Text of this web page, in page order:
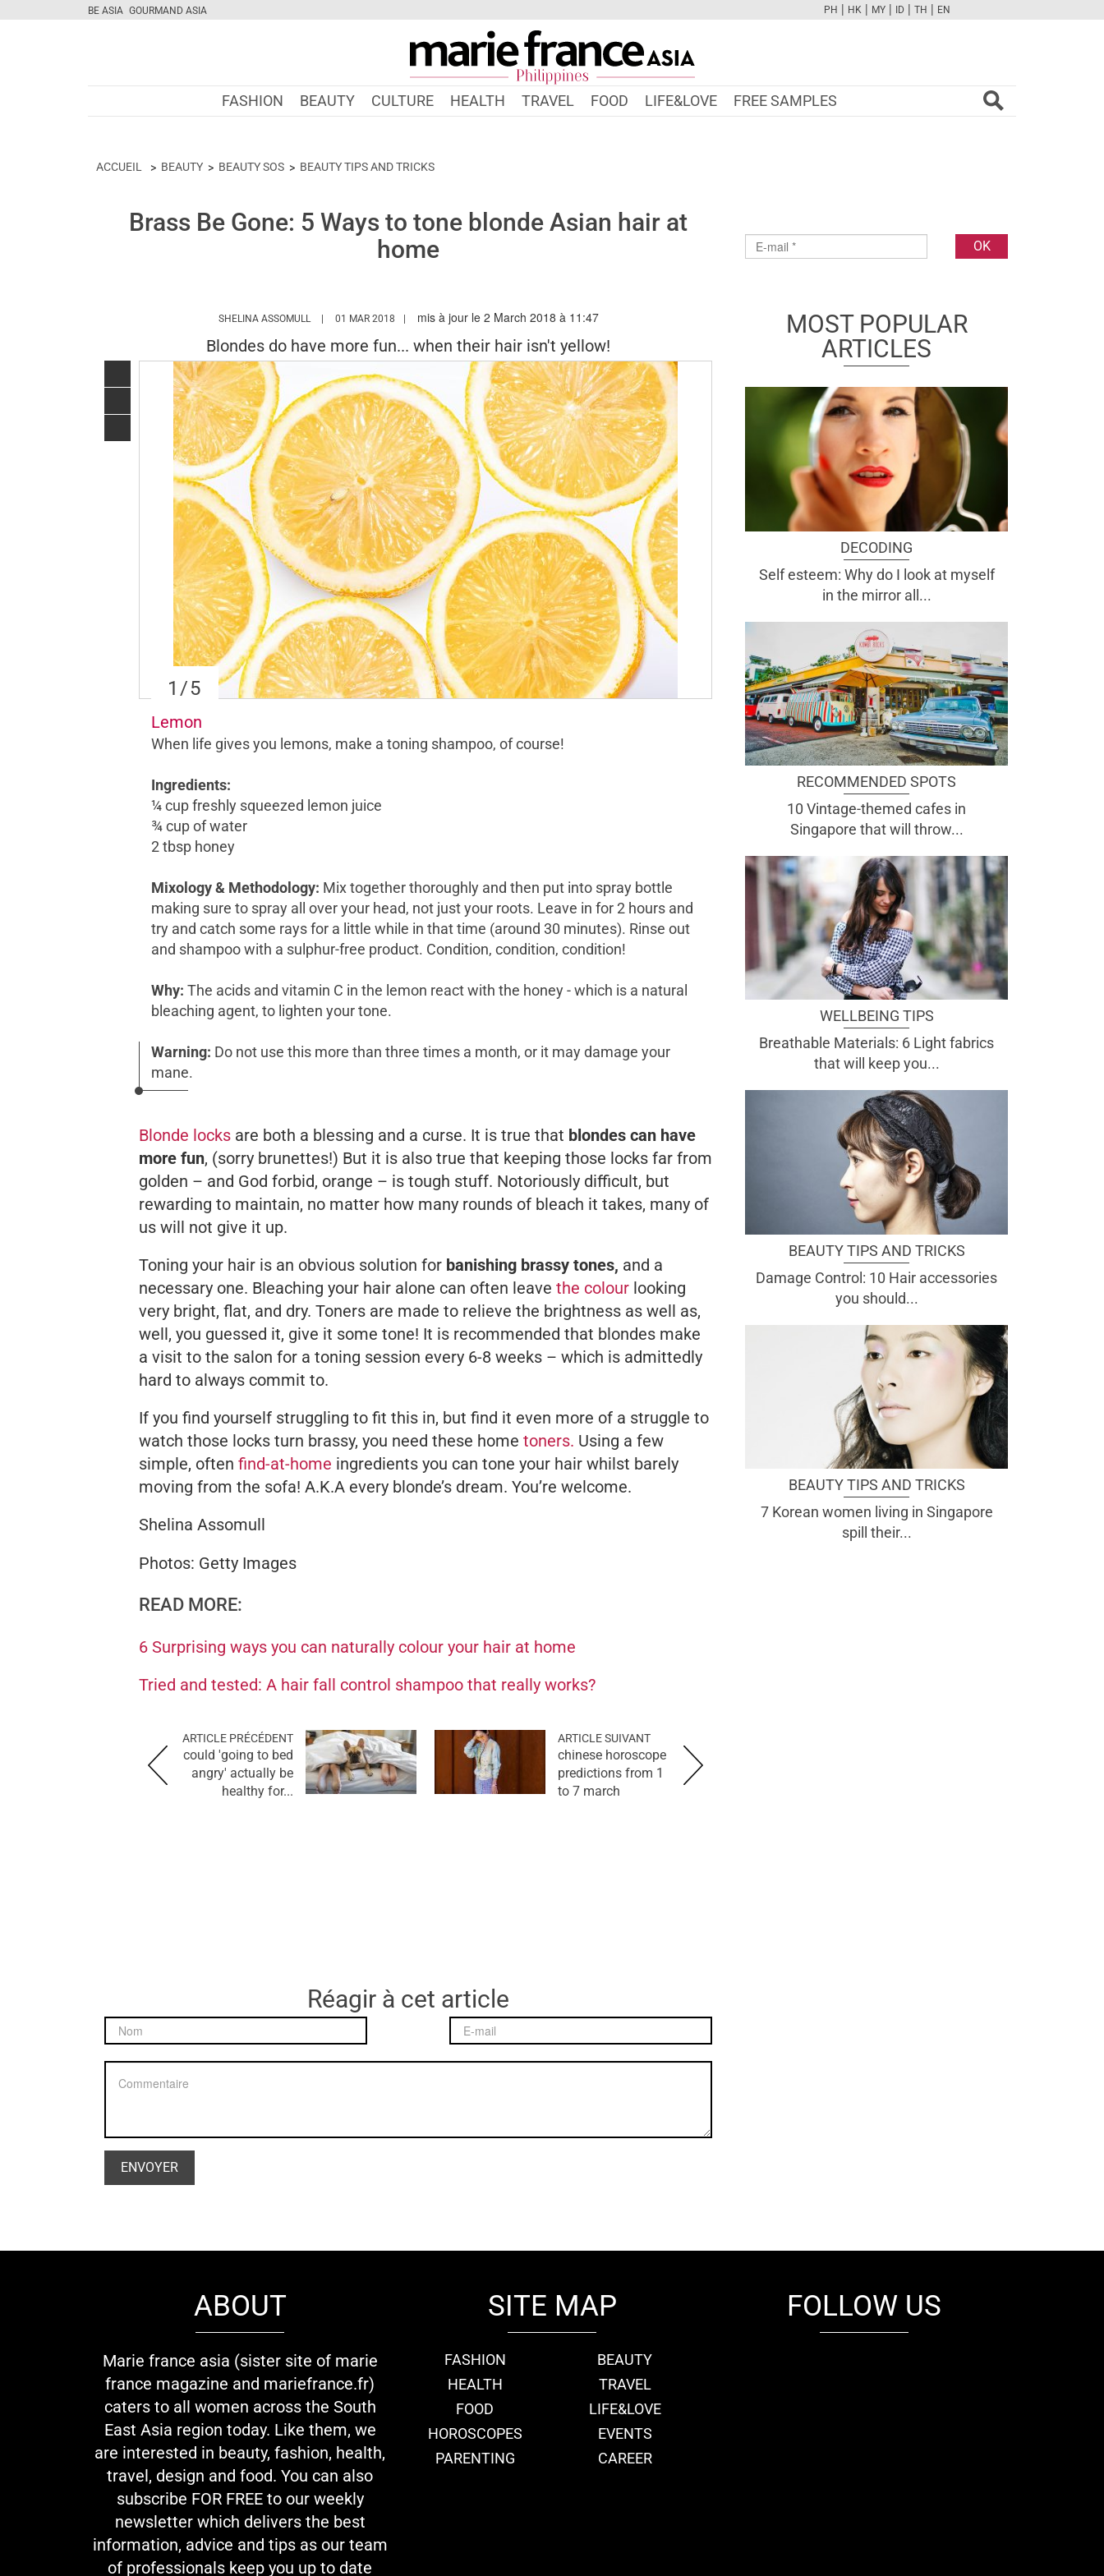
BE ASIA GOURMAND ASIA
FBTWCAMPINTYOUTUBE
PH | HK | MY | ID | TH | EN
FASHION BEAUTY CULTURE HEALTH TRAVEL FOOD LIFE&LOVE FREE SAMPLES
ACCUEIL BEAUTY BEAUTY SOS BEAUTY TIPS AND TRICKS
Brass Be Gone: 5 Ways to tone blonde Asian hair at
home
SHELINA ASSOMULL HTTPS://WWW.MARIEFRANCEASIA.COM/PH/AUTHOR/SHELINA
01 MAR 2018 mis à jour le 2 March 2018 à 11:47
Blondes do have more fun... when their hair isn't yellow!
1 /5
Lemon
When life gives you lemons, make a toning shampoo, of course!
Ingredients:
¼ cup freshly squeezed lemon juice
¾ cup of water
2 tbsp honey
Mixology & Methodology: Mix together thoroughly and then put into spray bottle
making sure to spray all over your head, not just your roots. Leave in for 2 hours and
try and catch some rays for a little while in that time (around 30 minutes). Rinse out
and shampoo with a sulphur-free product. Condition, condition, condition!
Why: The acids and vitamin C in the lemon react with the honey - which is a natural
bleaching agent, to lighten your tone.
Warning: Do not use this more than three times a month, or it may damage your
mane.
Blonde locks are both a blessing and a curse. It is true that blondes can have
more fun, (sorry brunettes!) But it is also true that keeping those locks far from
golden – and God forbid, orange – is tough stuff. Notoriously difficult, but
rewarding to maintain, no matter how many rounds of bleach it takes, many of
us will not give it up.
Toning your hair is an obvious solution for banishing brassy tones, and a
necessary one. Bleaching your hair alone can often leave the colour looking
very bright, flat, and dry. Toners are made to relieve the brightness as well as,
well, you guessed it, give it some tone! It is recommended that blondes make
a visit to the salon for a toning session every 6-8 weeks – which is admittedly
hard to always commit to.
If you find yourself struggling to fit this in, but find it even more of a struggle to
watch those locks turn brassy, you need these home toners. Using a few
simple, often find-at-home ingredients you can tone your hair whilst barely
moving from the sofa! A.K.A every blonde’s dream. You’re welcome.
Shelina Assomull
Photos: Getty Images
READ MORE:
6 Surprising ways you can naturally colour your hair at home
Tried and tested: A hair fall control shampoo that really works?
ARTICLE PRÉCÉDENT
could 'going to bed
angry' actually be
healthy for...
ARTICLE SUIVANT
chinese horoscope
predictions from 1
to 7 march
Réagir à cet article
MOST POPULAR
ARTICLES
DECODING
Self esteem: Why do I look at myself
in the mirror all...
RECOMMENDED SPOTS
10 Vintage-themed cafes in
Singapore that will throw...
WELLBEING TIPS
Breathable Materials: 6 Light fabrics
that will keep you...
BEAUTY TIPS AND TRICKS
Damage Control: 10 Hair accessories
you should...
BEAUTY TIPS AND TRICKS
7 Korean women living in Singapore
spill their...
ABOUT
Marie france asia (sister site of marie
france magazine and mariefrance.fr)
caters to all women across the South
East Asia region today. Like them, we
are interested in beauty, fashion, health,
travel, design and food. You can also
subscribe FOR FREE to our weekly
newsletter which delivers the best
information, advice and tips as our team
of professionals keep you up to date
SITE MAP
FASHION
BEAUTY
HEALTH
TRAVEL
FOOD
LIFE&LOVE
HOROSCOPES
EVENTS
PARENTING
CAREER
FOLLOW US